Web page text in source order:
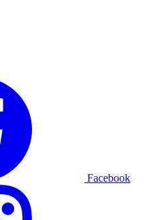
Facebook